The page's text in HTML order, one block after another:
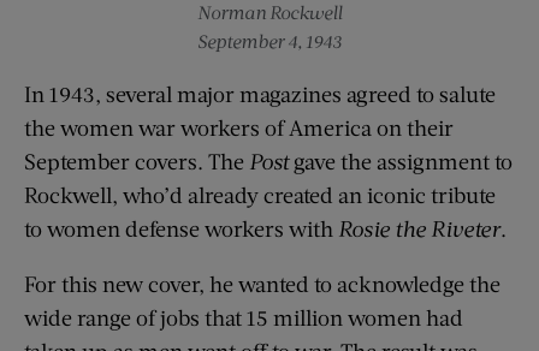
Norman Rockwell
September 4, 1943
In 1943, several major magazines agreed to salute
the women war workers of America on their
September covers. The Postgave the assignment to
Rockwell, who’d already created an iconic tribute
to women defense workers with Rosie the Riveter.
For this new cover, he wanted to acknowledge the
wide range of jobs that 15 million women had